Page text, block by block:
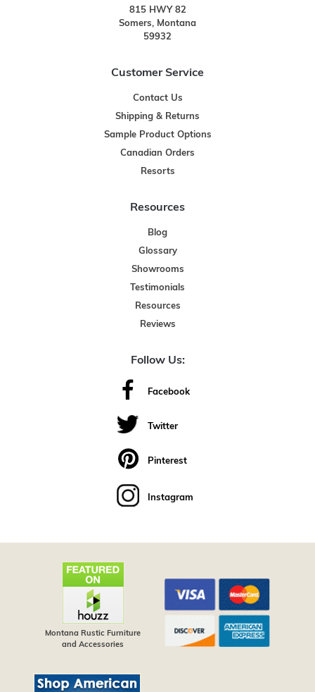
815 HWY 82
Somers, Montana
59932
Customer Service
Contact Us
Shipping & Returns
Sample Product Options
Canadian Orders
Resorts
Resources
Blog
Glossary
Showrooms
Testimonials
Resources
Reviews
Follow Us:
Facebook
Twitter
Pinterest
Instagram
Montana Rustic Furniture
and Accessories